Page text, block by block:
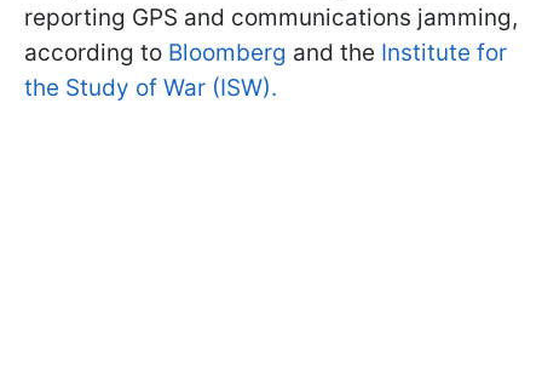
reporting GPS and communications jamming,
according to Bloomberg and the Institute for
the Study of War (ISW).